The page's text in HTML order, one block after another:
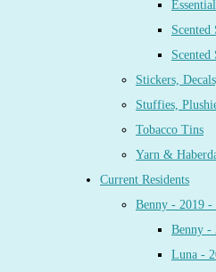
Scented
Stickers,
Stuffies,
Tobacco Tins
Yarn &
Current Residents
Benny - 2019 -
Benny -
Luna -